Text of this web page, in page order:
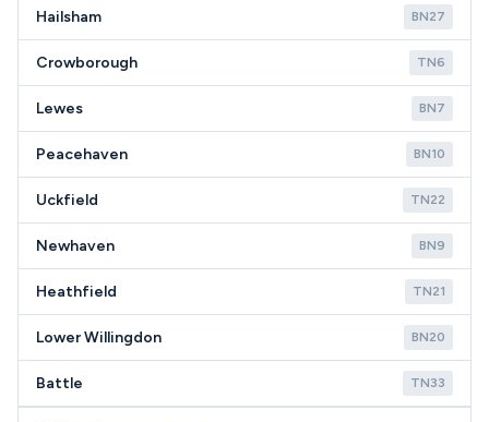
Hailsham BN27
Crowborough TN6
Lewes BN7
Peacehaven BN10
Uckfield TN22
Newhaven BN9
Heathfield TN21
Lower Willingdon BN20
Battle TN33